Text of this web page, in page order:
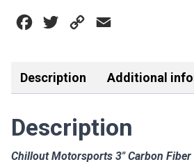
PLENUMFacebook
Twitter Copy
Description Additional
Description
Chillout Motorsports 3″ Carbon